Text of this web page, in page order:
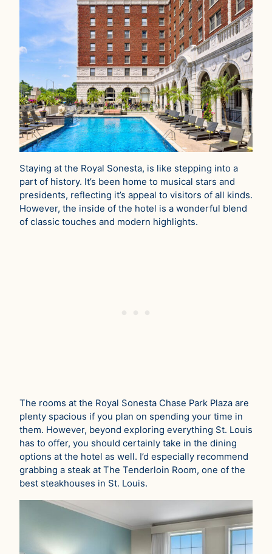
Staying at the Royal Sonesta, is like stepping into a
part of history. It’s been home to musical stars and
presidents, reflecting it’s appeal to visitors of all kinds.
However, the inside of the hotel is a wonderful blend
of classic touches and modern highlights.
The rooms at the Royal Sonesta Chase Park Plaza are
plenty spacious if you plan on spending your time in
them. However, beyond exploring everything St. Louis
has to offer, you should certainly take in the dining
options at the hotel as well. I’d especially recommend
grabbing a steak at The Tenderloin Room, one of the
best steakhouses in St. Louis.